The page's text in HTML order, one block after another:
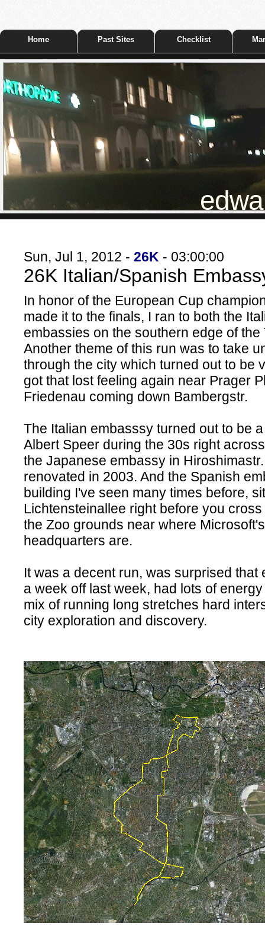
Home Past Sites Checklist
Sun, Jul 1, 2012 - 26K - 03:00:00
26K Italian/Spanish
In honor of the European Cup
made it to the finals, I ran to both the
embassies on the southern edge of the
Another theme of this run was to take
through the city which turned out to be
got that lost feeling again near Prager
Friedenau coming down Bambergstr.
The Italian embasssy turned out to be
Albert Speer during the 30s right
the Japanese embassy in
renovated in 2003. And the Spanish
building I've seen many times before,
Lichtensteinallee right before you
the Zoo grounds near where
headquarters are.
It was a decent run, was surprised that
a week off last week, had lots of
mix of running long stretches hard
city exploration and discovery.